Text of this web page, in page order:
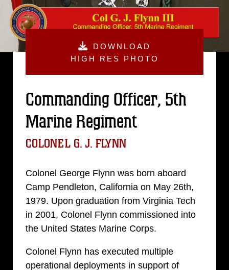
DOWNLOAD
HIGH RES PHOTO
Commanding Officer, 5th
Marine Regiment
COLONEL G. J. FLYNN
Colonel George Flynn was born aboard
Camp Pendleton, California on May 26th,
1979. Upon graduation from Virginia Tech
in 2001, Colonel Flynn commissioned into
the United States Marine Corps.
Colonel Flynn has executed multiple
operational deployments in support of